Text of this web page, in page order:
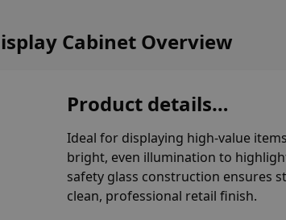
Cabinet Overview
Product details…
Ideal for displaying high-value
bright, even illumination to
safety glass construction ensures
clean, professional retail finish.